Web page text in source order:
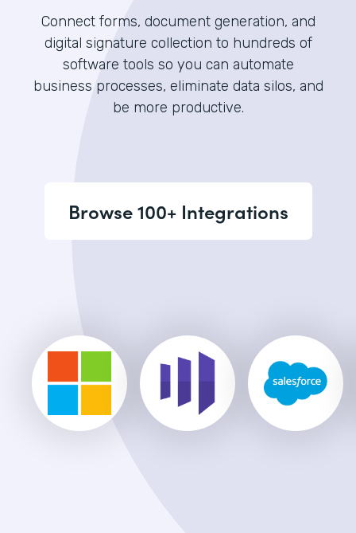
Connect forms, document generation, and
digital signature collection to hundreds of
software tools so you can automate
business processes, eliminate data silos, and
be more productive.
Browse 100+ Integrations